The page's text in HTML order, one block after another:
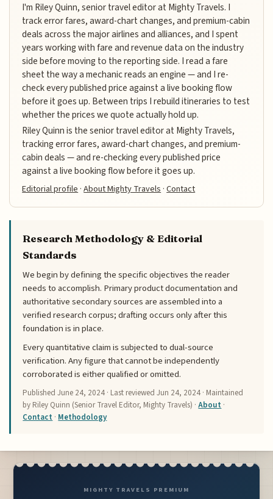
I'm Riley Quinn, senior travel editor at Mighty Travels. I
track error fares, award-chart changes, and premium-cabin
deals across the major airlines and alliances, and I spent
years working with fare and revenue data on the industry
side before moving to the reporting side. I read a fare
sheet the way a mechanic reads an engine — and I re-
check every published price against a live booking flow
before it goes up. Between trips I rebuild itineraries to test
whether the prices we quote actually hold up.
Riley Quinn is the senior travel editor at Mighty Travels,
tracking error fares, award-chart changes, and premium-
cabin deals — and re-checking every published price
against a live booking flow before it goes up.
Editorial profile·About Mighty Travels·Contact
Research Methodology & Editorial
Standards
We begin by defining the specific objectives the reader
needs to accomplish. Primary product documentation and
authoritative secondary sources are assembled into a
verified research corpus; drafting occurs only after this
foundation is in place.
Every quantitative claim is subjected to dual-source
verification. Any figure that cannot be independently
corroborated is either qualified or omitted.
PublishedJune 24, 2024 · Last reviewedJun 24, 2024 · Maintained
by Riley Quinn (Senior Travel Editor, Mighty Travels) ·About ·
Contact · Methodology
MIGHTY TRAVELS PREMIUM